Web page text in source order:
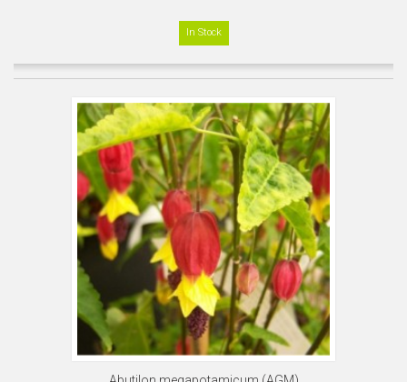
In Stock